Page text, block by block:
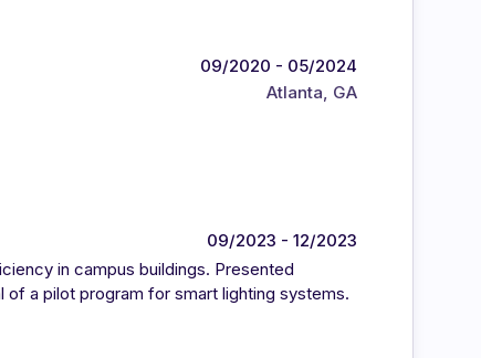
09/2020 - 05/2024
Atlanta, GA
09/2023 - 12/2023
in campus buildings. Presented
of a pilot program for smart lighting systems.